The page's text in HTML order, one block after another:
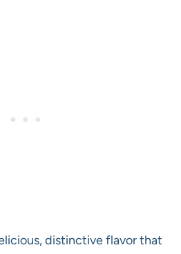
distinctive flavor that